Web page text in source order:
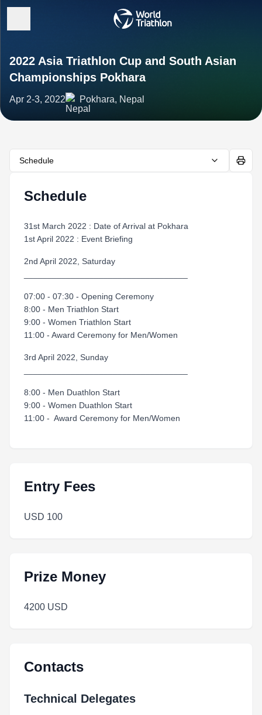
2022 Asia Triathlon Cup and South Asian
Championships Pokhara
Apr 2-3, 2022 Pokhara, Nepal
Schedule
Schedule
31st March 2022 : Date of Arrival at Pokhara
1st April 2022 : Event Briefing
2nd April 2022, Saturday
07:00 - 07:30 - Opening Ceremony
8:00 - Men Triathlon Start
9:00 - Women Triathlon Start
11:00 - Award Ceremony for Men/Women
3rd April 2022, Sunday
8:00 - Men Duathlon Start
9:00 - Women Duathlon Start
11:00 - Award Ceremony for Men/Women
Entry Fees
USD 100
Prize Money
4200 USD
Contacts
Technical Delegates